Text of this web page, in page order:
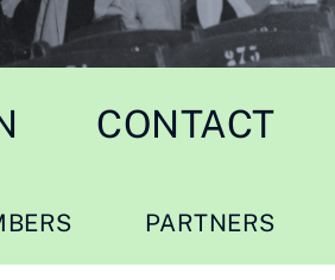
CONTACT
PARTNERS